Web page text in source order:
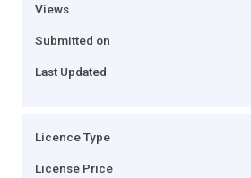
Views
Submitted on
Last Updated
Licence Type
License Price